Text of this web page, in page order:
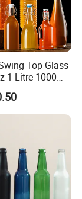
Top Glass
1 Litre 1000ml
Top Water
Caps